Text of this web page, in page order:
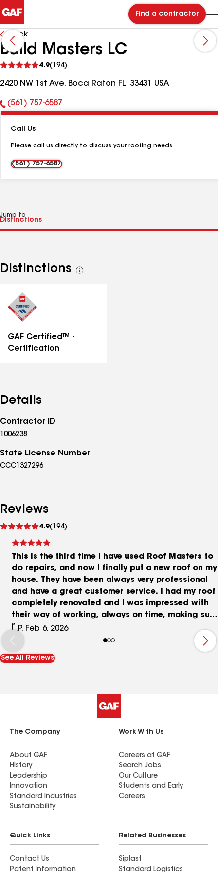
Find a contractor
Back
Build Masters LC
4.9(194)
reviews
2420 NW 1st Ave, Boca Raton FL, 33431 USA
Phone
(561) 757-6587
Call Us
Please call us directly to discuss your roofing needs.
(561) 757-6587
Jump to
Distinctions
See
GAF Certified™ -
Certification
Details
Contractor ID
1006238
State License Number
CCC1327296
Reviews
4.9(194)
reviews
This is the third time I have used Roof Masters to
do repairs, and now I finally put a new roof on my
house. They have been always very professional
and have a great customer service. I had my roof
completely renovated and I was impressed with
their way of working, always on time, making sure
they cleaned after themselves, respectful of the
property, and making sure that the job is well
finished. My neighbors are asking me who did my
roof while admiring how good it looks. It is
L.P, Feb 6, 2026
See All Reviews
The Company
About GAF
History
Leadership
Innovation
Standard Industries
Sustainability
Work With Us
Careers at GAF
Search Jobs
Our Culture
Students and Early
Careers
Quick Links
Contact Us
Patent Information
Related Businesses
Siplast
Standard Logistics